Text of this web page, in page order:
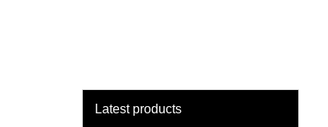
Latest products